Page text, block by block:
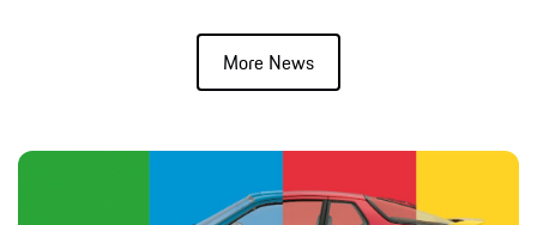
More News